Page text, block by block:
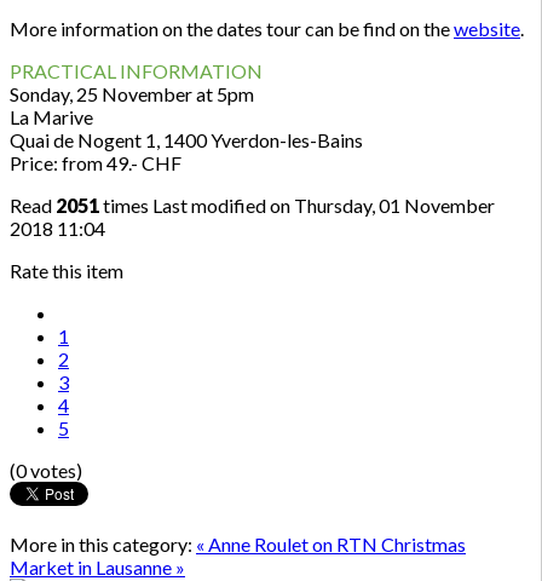
More information on the dates tour can be find on thewebsite.
PRACTICAL INFORMATION
Sonday, 25 November at 5pm
La Marive
Quai de Nogent 1, 1400 Yverdon-les-Bains
Price: from 49.- CHF
Read 2051times Last modified on Thursday, 01 November
2018 11:04
Rate this item
1
2
3
4
5
(0 votes)
More in this category: « Anne Roulet on RTN Christmas
Market in Lausanne »